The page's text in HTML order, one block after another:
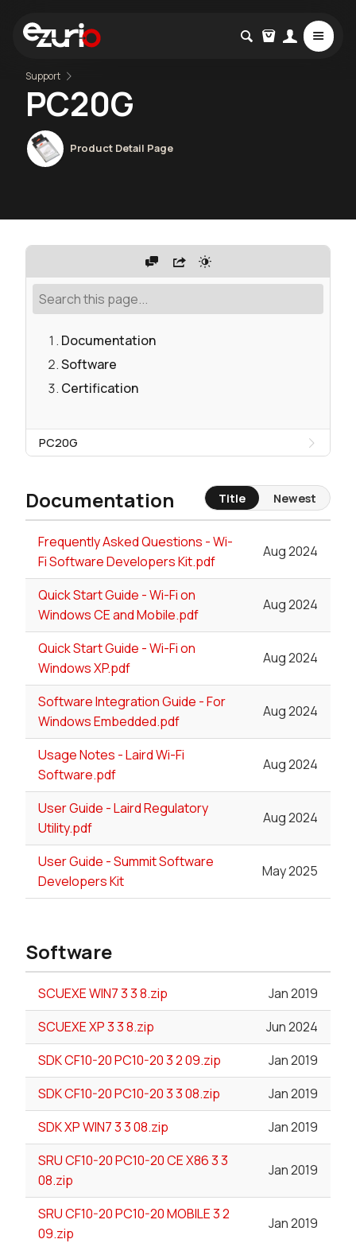
Support
PC20G
Product Detail Page
Documentation
Software
Certification
PC20G
Documentation
Frequently Asked Questions - Wi-
Fi Software Developers Kit.pdf
Aug 2024
Quick Start Guide - Wi-Fi on
Windows CE and Mobile.pdf
Aug 2024
Quick Start Guide - Wi-Fi on
Windows XP.pdf
Aug 2024
Software Integration Guide - For
Windows Embedded.pdf
Aug 2024
Usage Notes - Laird Wi-Fi
Software.pdf
Aug 2024
User Guide - Laird Regulatory
Utility.pdf
Aug 2024
User Guide - Summit Software
Developers Kit
May 2025
Software
SCUEXE WIN7 3 3 8.zip
Jan 2019
SCUEXE XP 3 3 8.zip
Jun 2024
SDK CF10-20 PC10-20 3 2 09.zip
Jan 2019
SDK CF10-20 PC10-20 3 3 08.zip
Jan 2019
SDK XP WIN7 3 3 08.zip
Jan 2019
SRU CF10-20 PC10-20 CE X86 3 3
08.zip
Jan 2019
SRU CF10-20 PC10-20 MOBILE 3 2
09.zip
Jan 2019
Title Newest